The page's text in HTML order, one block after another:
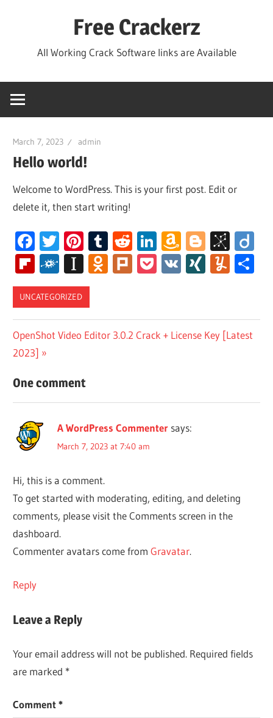
Free Crackerz
All Working Crack Software links are Available
March 7, 2023 admin
Hello world!
Welcome to WordPress. This is your first post. Edit or
delete it, then start writing!
Facebook
Twitter
Pinterest
Tumblr
RedditLinkedIn
Amazon
Wish
List
Blogger
Flipboard
FolkdInstapaper
Odnoklassniki
PlurkPocket
VK XING
UNCATEGORIZED
Post
navigation
Next
Post:
OpenShot Video Editor 3.0.2 Crack + License Key [Latest
2023]
One comment
A WordPress Commenter says:
March 7, 2023 at 7:40 am
Hi, this is a comment.
To get started with moderating, editing, and deleting
comments, please visit the Comments screen in the
dashboard.
Commenter avatars come fromGravatar.
Reply
Leave a Reply
Your email address will not be published. Required fields
are marked *
Comment*